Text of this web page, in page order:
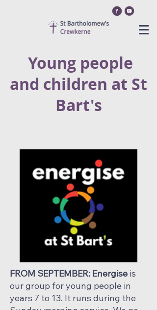
Young people
and children at St
Bart's
FROM SEPTEMBER: Energise is
our group for young people in
years 7 to 13. It runs during the